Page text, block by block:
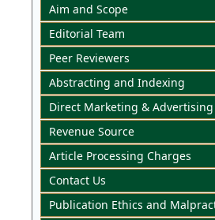
Aim and Scope
Editorial Team
Peer Reviewers
Abstracting and Indexing
Direct Marketing & Advertising
Revenue Source
Article Processing Charges
Contact Us
Publication Ethics and